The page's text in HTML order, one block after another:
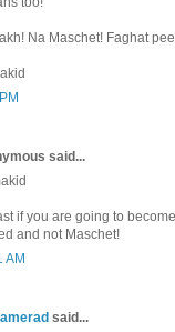
Na Maschet! Faghat
said...
if you are going to
and not Maschet!
AM
said...